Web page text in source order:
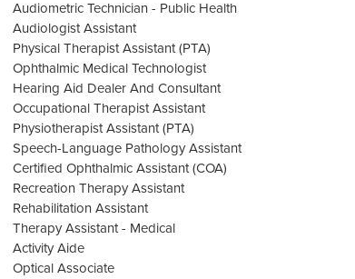
Audiometric Technician - Public Health
Audiologist Assistant
Physical Therapist Assistant (PTA)
Ophthalmic Medical Technologist
Hearing Aid Dealer And Consultant
Occupational Therapist Assistant
Physiotherapist Assistant (PTA)
Speech-Language Pathology Assistant
Certified Ophthalmic Assistant (COA)
Recreation Therapy Assistant
Rehabilitation Assistant
Therapy Assistant - Medical
Activity Aide
Optical Associate